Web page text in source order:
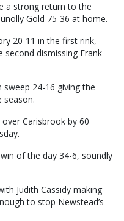
a strong return to the
Gold 75-36 at home.
20-11 in the first rink,
second dismissing Frank
24-16 giving the
season.
Carisbrook by 60
of the day 34-6, soundly
Judith Cassidy making
to stop Newstead’s